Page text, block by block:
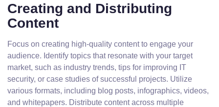
Creating and Distributing
Content
Focus on creating high-quality content to engage your
audience. Identify topics that resonate with your target
market, such as industry trends, tips for improving IT
security, or case studies of successful projects. Utilize
various formats, including blog posts, infographics, videos,
and whitepapers. Distribute content across multiple